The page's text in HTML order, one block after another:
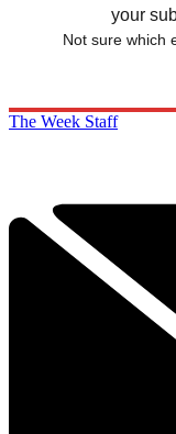
your
Not sure which
The Week Staff